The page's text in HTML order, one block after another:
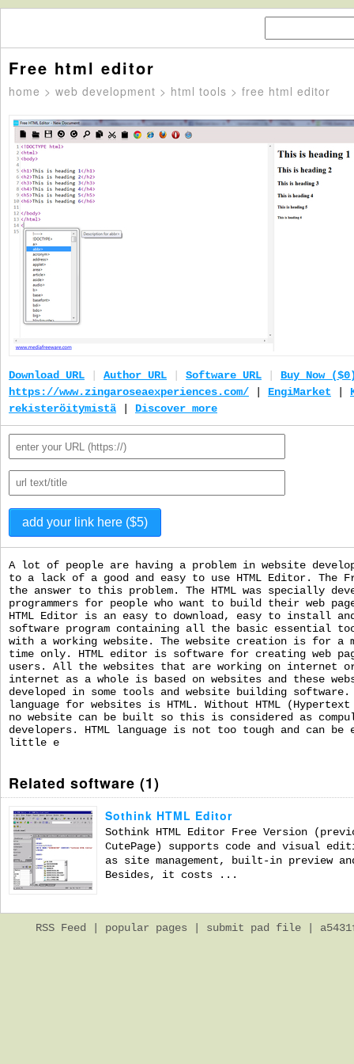
Free html editor
home > web development > html tools > free html editor
Download URL Author URL Software URL
Buy Now
https://www.zingaroseaexperiences.com/
EngiMarket
rekisteröitymistä
Discover more
A lot of people are having a problem in website
to a lack of a good and easy to use HTML Editor. The
the answer to this problem. The HTML was specially
programmers for people who want to build their web
HTML Editor is an easy to download, easy to install
software program containing all the basic essential
with a working website. The website creation is for a
time only. HTML editor is software for creating web
users. All the websites that are working on internet
internet as a whole is based on websites and these
developed in some tools and website building software.
language for websites is HTML. Without HTML (Hypertext
no website can be built so this is considered as
developers. HTML language is not too tough and can
little e
Related software (1)
Sothink HTML Editor
Sothink HTML Editor Free Version
CutePage) supports code and visual
as site management, built-in preview
Besides, it costs ...
RSS Feed popular pages submit pad file |